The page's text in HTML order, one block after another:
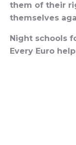
them of their
themselves
Night schools
Every Euro